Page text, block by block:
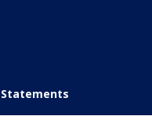
Statements